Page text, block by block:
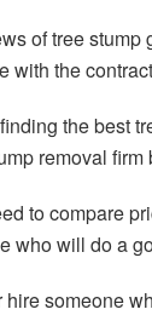
of tree
the
the best
removal
to compare
who will do a
someone